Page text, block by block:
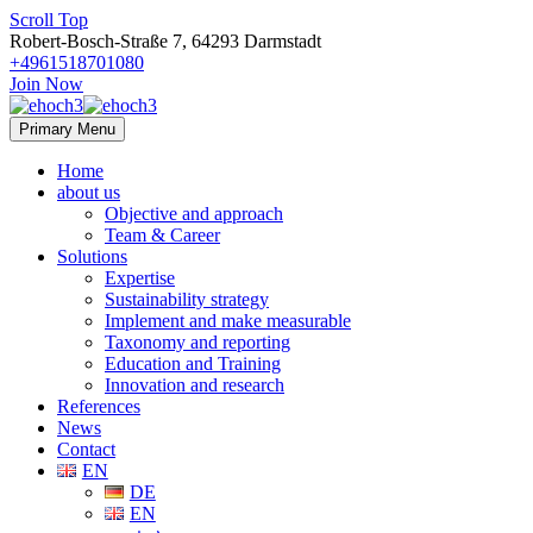
Scroll Top
Robert-Bosch-Straße 7, 64293 Darmstadt
+4961518701080
Join Now
Primary Menu
Home
about us
Objective and approach
Team & Career
Solutions
Expertise
Sustainability strategy
Implement and make measurable
Taxonomy and reporting
Education and Training
Innovation and research
References
News
Contact
EN
DE
EN